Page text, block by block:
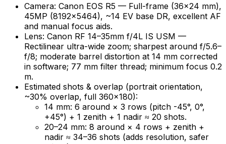
Camera: Canon EOS R5 — Full-frame (36×24 mm),
45MP (8192×5464), ~14 EV base DR, excellent AF
and manual focus aids.
Lens: Canon RF 14–35mm f/4L IS USM —
Rectilinear ultra-wide zoom; sharpest around f/5.6–
f/8; moderate barrel distortion at 14 mm corrected
in software; 77 mm filter thread; minimum focus 0.2
m.
Estimated shots & overlap (portrait orientation,
~30% overlap, full 360×180):
14 mm: 6 around × 3 rows (pitch -45°, 0°,
+45°) + 1 zenith + 1 nadir ≈ 20 shots.
20–24 mm: 8 around × 4 rows + zenith +
nadir ≈ 34–36 shots (adds resolution, safer